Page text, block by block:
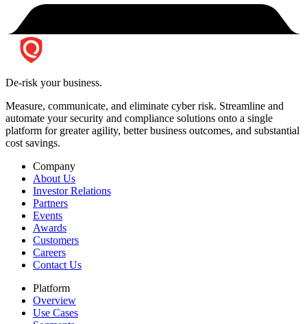
De-risk your business.
Measure, communicate, and eliminate cyber risk. Streamline and
automate your security and compliance solutions onto a single
platform for greater agility, better business outcomes, and substantial
cost savings.
Company
About Us
Investor Relations
Partners
Events
Awards
Customers
Careers
Contact Us
Platform
Overview
Use Cases